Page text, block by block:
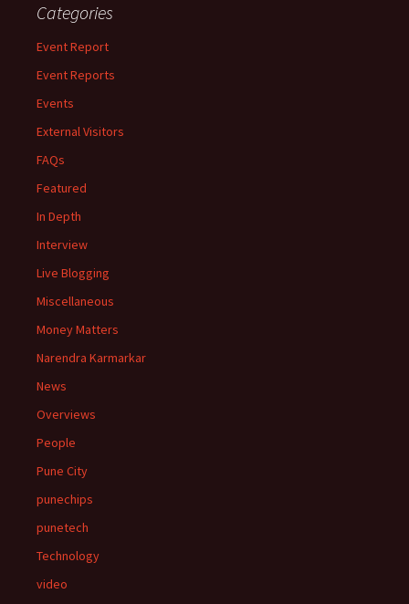
Categories
Event Report
Event Reports
Events
External Visitors
FAQs
Featured
In Depth
Interview
Live Blogging
Miscellaneous
Money Matters
Narendra Karmarkar
News
Overviews
People
Pune City
punechips
punetech
Technology
video